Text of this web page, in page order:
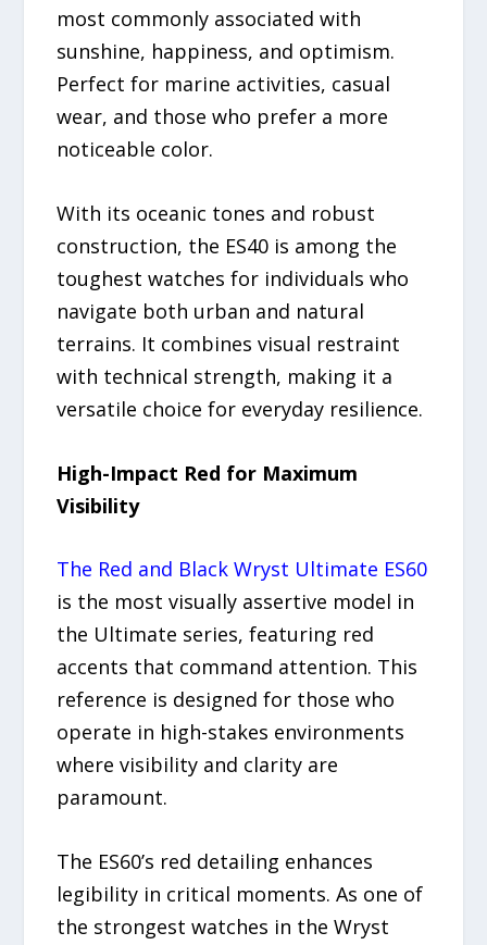
most commonly associated with
sunshine, happiness, and optimism.
Perfect for marine activities, casual
wear, and those who prefer a more
noticeable color.
With its oceanic tones and robust
construction, the ES40 is among the
toughest watches for individuals who
navigate both urban and natural
terrains. It combines visual restraint
with technical strength, making it a
versatile choice for everyday resilience.
High-Impact Red for Maximum
Visibility
The Red and Black Wryst Ultimate ES60
is the most visually assertive model in
the Ultimate series, featuring red
accents that command attention. This
reference is designed for those who
operate in high-stakes environments
where visibility and clarity are
paramount.
The ES60’s red detailing enhances
legibility in critical moments. As one of
the strongest watches in the Wryst